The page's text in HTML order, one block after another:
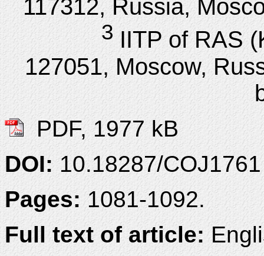
117312, Russia,
3 IITP of RAS
127051, Moscow,
PDF, 1977 kB
DOI:10.18287/COJ1761
Pages:1081-1092.
Full text of article: